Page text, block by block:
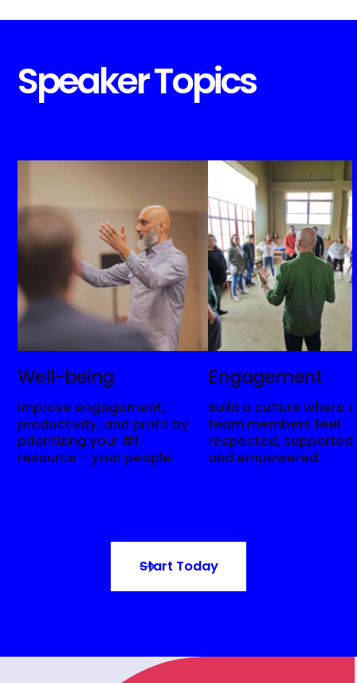
Speaker Topics
Well-being
Improve engagement,
productivity, and profit by
prioritizing your #1
resource – your people.
Engagement
Build a culture where
team members feel
respected, supported,
and empowered.
Start Today